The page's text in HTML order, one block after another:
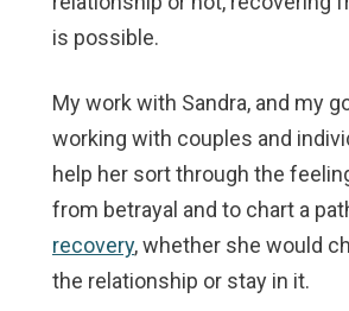
is possible.
My work with Sandra, and my
working with couples and
help her sort through the
from betrayal and to chart a
recovery, whether she would
the relationship or stay in it.